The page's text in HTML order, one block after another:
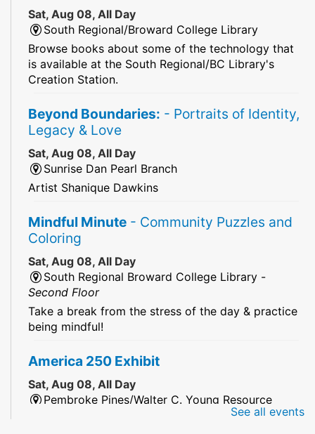
Sat, Aug 08, All Day
South Regional/Broward College Library
Browse books about some of the technology that
is available at the South Regional/BC Library's
Creation Station.
Beyond Boundaries: - Portraits of Identity,
Legacy & Love
Sat, Aug 08, All Day
Sunrise Dan Pearl Branch
Artist Shanique Dawkins
Mindful Minute - Community Puzzles and
Coloring
Sat, Aug 08, All Day
South Regional Broward College Library -
Second Floor
Take a break from the stress of the day & practice
being mindful!
America 250 Exhibit
Sat, Aug 08, All Day
Pembroke Pines/Walter C. Young Resource
See all events